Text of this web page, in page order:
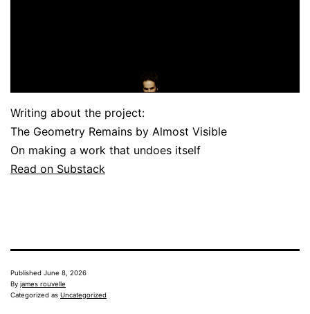
Writing about the project:
The Geometry Remains by Almost Visible
On making a work that undoes itself
Read on Substack
Published June 8, 2026
By james rouvelle
Categorized as Uncategorized